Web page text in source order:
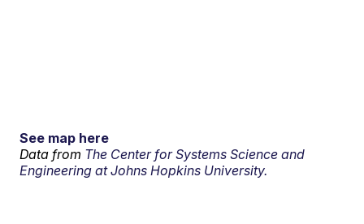
See map here
Data from The Center for Systems Science and
Engineering at Johns Hopkins University.